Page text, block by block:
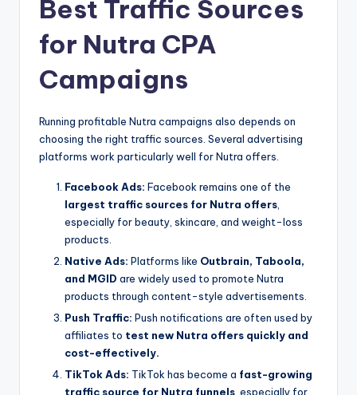
Best Traffic Sources
for Nutra CPA
Campaigns
Running profitable Nutra campaigns also depends on
choosing the right traffic sources. Several advertising
platforms work particularly well for Nutra offers.
Facebook Ads: Facebook remains one of the
largest traffic sources for Nutra offers
especially for beauty, skincare, and weight-loss
products.
Native Ads: Platforms like Outbrain, Taboola,
and MGID are widely used to promote Nutra
products through content-style advertisements.
Push Traffic: Push notifications are often used by
affiliates to test new Nutra offers quickly and
cost-effectively.
TikTok Ads: TikTok has become a fast-growing
traffic source for Nutra funnels , especially for